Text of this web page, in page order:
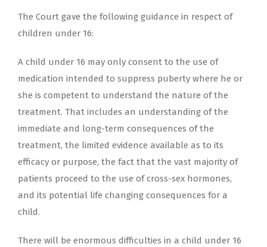
The Court gave the following guidance in respect of
children under 16:
A child under 16 may only consent to the use of
medication intended to suppress puberty where he or
she is competent to understand the nature of the
treatment. That includes an understanding of the
immediate and long-term consequences of the
treatment, the limited evidence available as to its
efficacy or purpose, the fact that the vast majority of
patients proceed to the use of cross-sex hormones,
and its potential life changing consequences for a
child.
There will be enormous difficulties in a child under 16